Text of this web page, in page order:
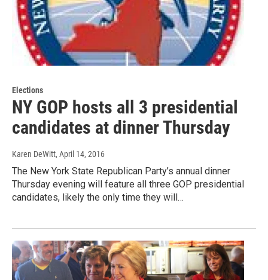
Elections
NY GOP hosts all 3 presidential
candidates at dinner Thursday
Karen DeWitt, April 14, 2016
The New York State Republican Party’s annual dinner
Thursday evening will feature all three GOP presidential
candidates, likely the only time they will…